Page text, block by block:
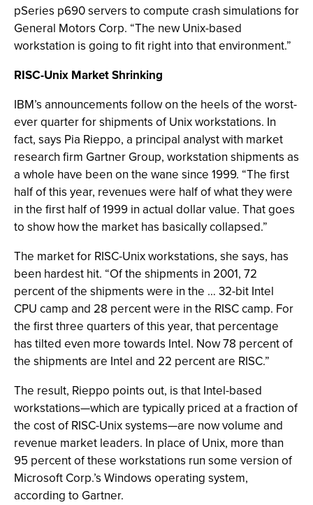
pSeries p690 servers to compute crash simulations for
General Motors Corp. “The new Unix-based
workstation is going to fit right into that environment.”
RISC-Unix Market Shrinking
IBM’s announcements follow on the heels of the worst-
ever quarter for shipments of Unix workstations. In
fact, says Pia Rieppo, a principal analyst with market
research firm Gartner Group, workstation shipments as
a whole have been on the wane since 1999. “The first
half of this year, revenues were half of what they were
in the first half of 1999 in actual dollar value. That goes
to show how the market has basically collapsed.”
The market for RISC-Unix workstations, she says, has
been hardest hit. “Of the shipments in 2001, 72
percent of the shipments were in the … 32-bit Intel
CPU camp and 28 percent were in the RISC camp. For
the first three quarters of this year, that percentage
has tilted even more towards Intel. Now 78 percent of
the shipments are Intel and 22 percent are RISC.”
The result, Rieppo points out, is that Intel-based
workstations—which are typically priced at a fraction of
the cost of RISC-Unix systems—are now volume and
revenue market leaders. In place of Unix, more than
95 percent of these workstations run some version of
Microsoft Corp.’s Windows operating system,
according to Gartner.